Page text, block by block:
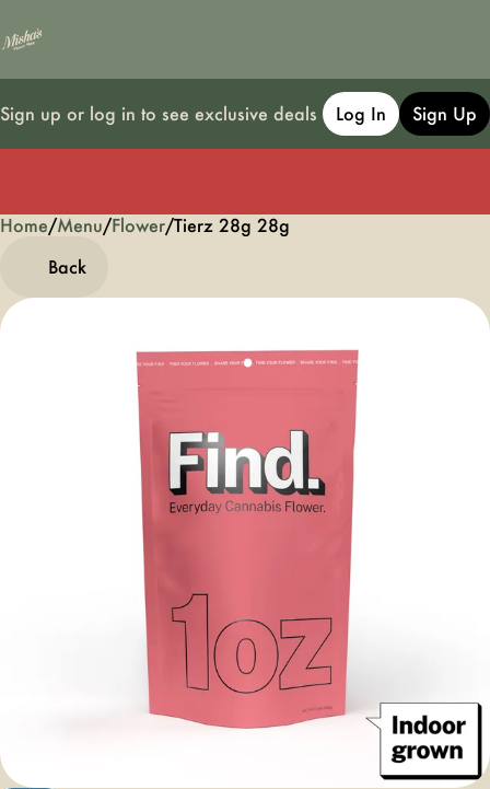
Sign up or log in to see exclusive deals Log In Sign Up
Home/Menu/Flower/Tierz 28g 28g
Back
0